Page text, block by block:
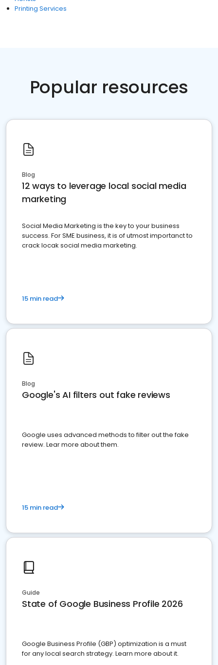
Printing Services
Popular resources
Blog
12 ways to leverage local social media
marketing
Social Media Marketing is the key to your business
success. For SME business, it is of utmost importanct to
crack locak social media marketing.
15 min read
Blog
Google's AI filters out fake reviews
Google uses advanced methods to filter out the fake
review. Lear more about them.
15 min read
Guide
State of Google Business Profile 2026
Google Business Profile (GBP) optimization is a must
for any local search strategy. Learn more about it.